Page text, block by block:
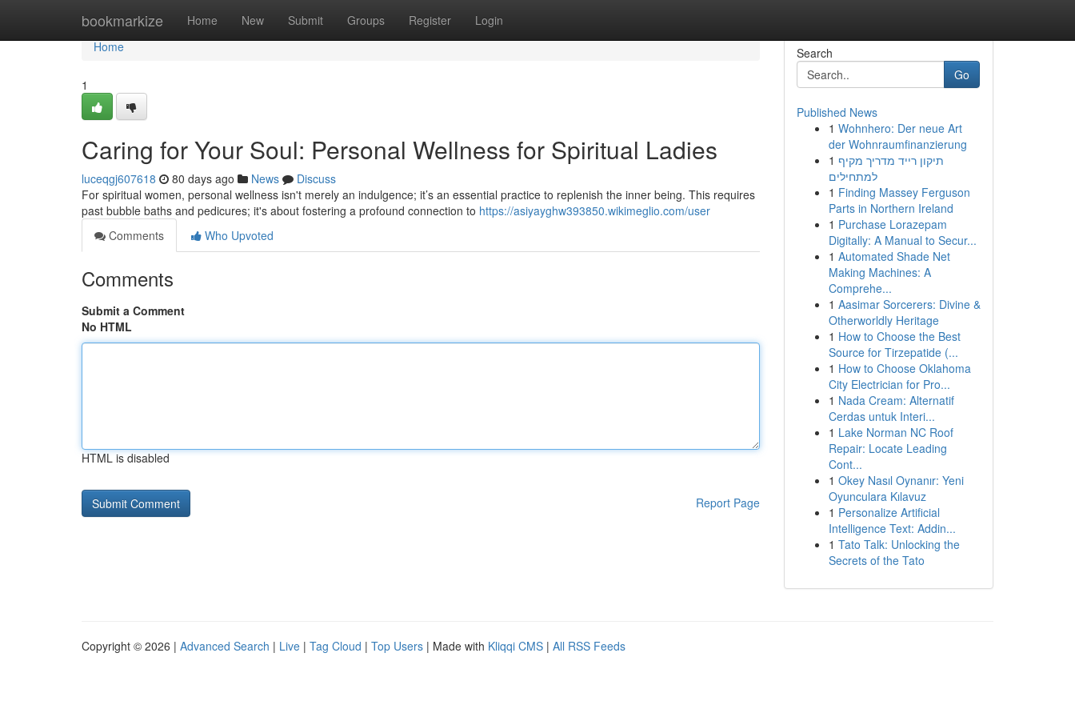
bookmarkize Home New Submit Groups Register Login
Home
Home
1
Caring for Your Soul: Personal Wellness for Spiritual Ladies
luceqgj607618 80 days ago News
Discuss
For spiritual women, personal wellness isn't merely an indulgence; it’s an essential practice to replenish the inner being. This requires
past bubble baths and pedicures; it's about fostering a profound connection to https://asiyayghw393850.wikimeglio.com/user
Comments
Who Upvoted
Comments
Submit a Comment
No HTML
HTML is disabled
Report Page
Search
Go
Published News
1 Wohnhero: Der neue Art
der Wohnraumfinanzierung
1 תיקון רייד מדריך מקיף
למתחילים
1 Finding Massey Ferguson
Parts in Northern Ireland
1 Purchase Lorazepam
Digitally: A Manual to Secur...
1 Automated Shade Net
Making Machines: A
Comprehe...
1 Aasimar Sorcerers: Divine &
Otherworldly Heritage
1 How to Choose the Best
Source for Tirzepatide (...
1 How to Choose Oklahoma
City Electrician for Pro...
1 Nada Cream: Alternatif
Cerdas untuk Interi...
1 Lake Norman NC Roof
Repair: Locate Leading
Cont...
1 Okey Nasıl Oynanır: Yeni
Oyunculara Kılavuz
1 Personalize Artificial
Intelligence Text: Addin...
1 Tato Talk: Unlocking the
Secrets of the Tato
Copyright © 2026 | Advanced Search | Live | Tag Cloud | Top Users | Made with Kliqqi CMS | All RSS Feeds